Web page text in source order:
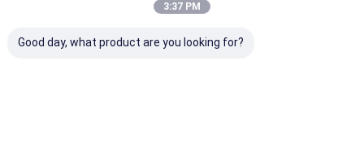
3:37 PM
Good day, what product are you looking for?